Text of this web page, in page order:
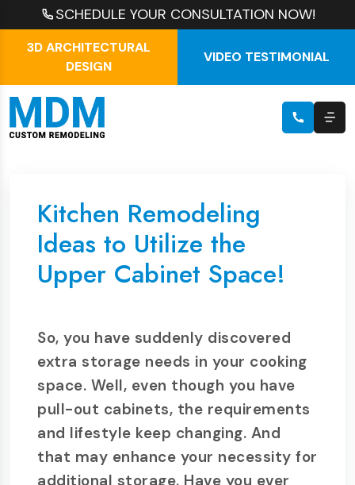
SCHEDULE YOUR CONSULTATION NOW!
3D ARCHITECTURAL
DESIGN
VIDEO TESTIMONIAL
Kitchen Remodeling
Ideas to Utilize the
Upper Cabinet Space!
So, you have suddenly discovered
extra storage needs in your cooking
space. Well, even though you have
pull-out cabinets, the requirements
and lifestyle keep changing. And
that may enhance your necessity for
additional storage. Have you ever